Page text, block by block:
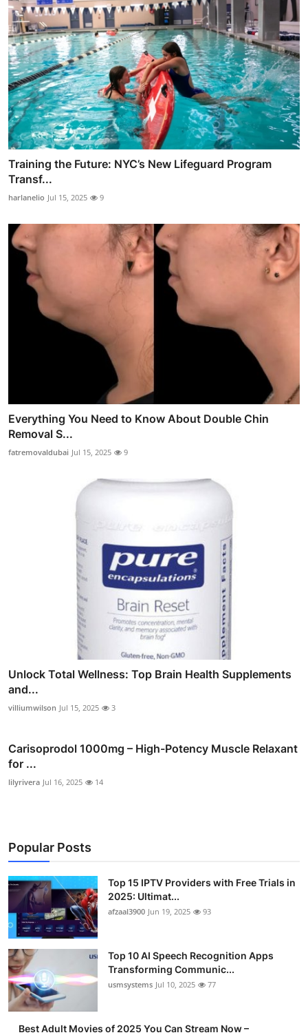
Training the Future: NYC’s New Lifeguard Program
Transf...
harlanelio Jul 15, 2025 9
Everything You Need to Know About Double Chin
Removal S...
fatremovaldubai Jul 15, 2025 9
Unlock Total Wellness: Top Brain Health Supplements
and...
villiumwilson Jul 15, 2025 3
Carisoprodol 1000mg – High-Potency Muscle Relaxant
for ...
lilyrivera Jul 16, 2025 14
Popular Posts
Top 15 IPTV Providers with Free Trials in
2025: Ultimat...
afzaal3900 Jun 19, 2025 93
Top 10 AI Speech Recognition Apps
Transforming Communic...
usmsystems Jul 10, 2025 77
Best Adult Movies of 2025 You Can Stream Now –